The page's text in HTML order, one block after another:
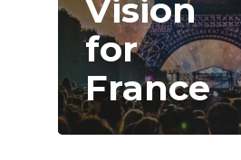
Vision
for
France